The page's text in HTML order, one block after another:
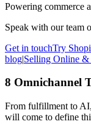
Powering commerce
Speak with our team
Get in touchTry
blog|Selling Online
8 Omnichannel
From fulfillment to
will come to define